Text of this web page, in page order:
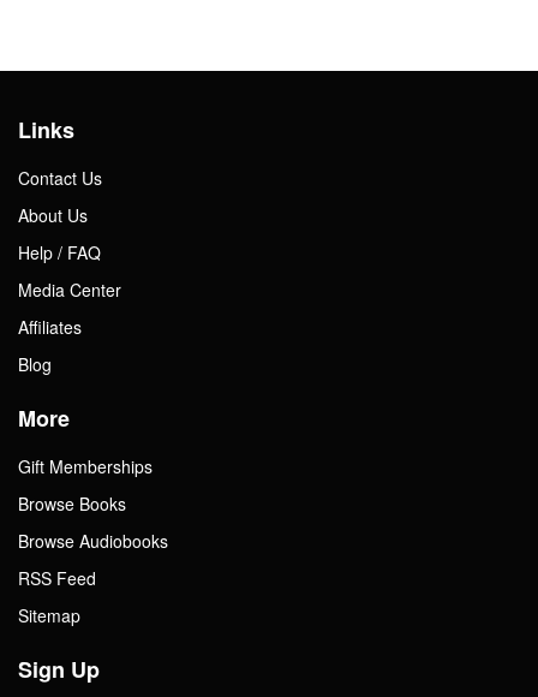
Links
Contact Us
About Us
Help / FAQ
Media Center
Affiliates
Blog
More
Gift Memberships
Browse Books
Browse Audiobooks
RSS Feed
Sitemap
Sign Up